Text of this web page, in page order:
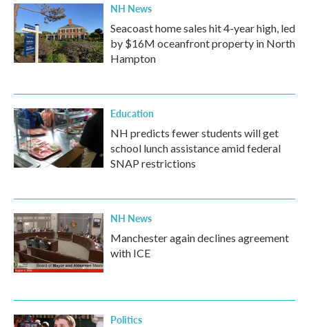
NH News
Seacoast home sales hit 4-year high, led
by $16M oceanfront property in North
Hampton
Education
NH predicts fewer students will get
school lunch assistance amid federal
SNAP restrictions
NH News
Manchester again declines agreement
with ICE
Politics